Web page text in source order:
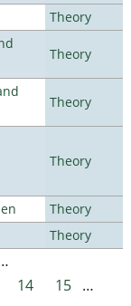
Theory
Theory
Theory
Theory
Theory
Theory
14 15 …